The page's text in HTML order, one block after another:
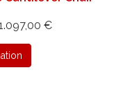
€